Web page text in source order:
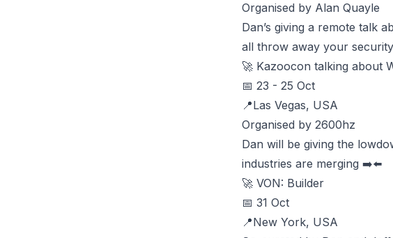
Organised by Alan Quayle
Dan’s giving a remote talk
all throw away your
🚀 Kazoocon talking about
📅 23 - 25 Oct
📍Las Vegas, USA
Organised by 2600hz
Dan will be giving the
industries are merging ➡️⬅️
🚀 VON: Builder
📅 31 Oct
📍New York, USA